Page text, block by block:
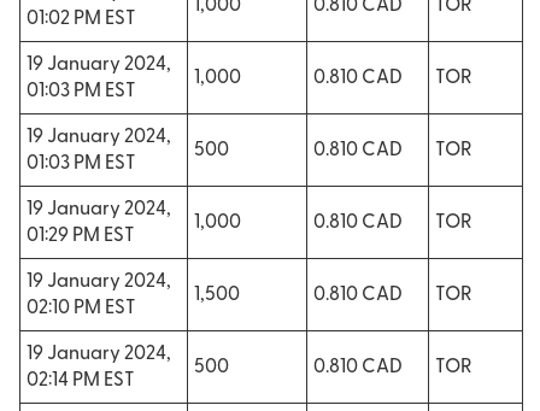
01:02 PM EST
1,000 0.810 CAD TOR
19 January 2024,
01:03 PM EST
1,000 0.810 CAD TOR
19 January 2024,
01:03 PM EST
500 0.810 CAD TOR
19 January 2024,
01:29 PM EST
1,000 0.810 CAD TOR
19 January 2024,
02:10 PM EST
1,500 0.810 CAD TOR
19 January 2024,
02:14 PM EST
500 0.810 CAD TOR